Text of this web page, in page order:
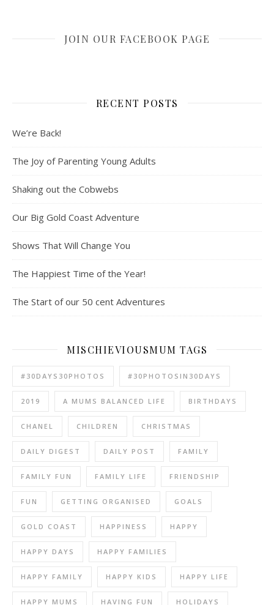
JOIN OUR FACEBOOK PAGE
RECENT POSTS
We’re Back!
The Joy of Parenting Young Adults
Shaking out the Cobwebs
Our Big Gold Coast Adventure
Shows That Will Change You
The Happiest Time of the Year!
The Start of our 50 cent Adventures
MISCHIEVIOUSMUM TAGS
#30DAYS30PHOTOS #30PHOTOSIN30DAYS
2019 A MUMS BALANCED LIFE BIRTHDAYS
CHANEL CHILDREN CHRISTMAS
DAILY DIGEST DAILY POST FAMILY
FAMILY FUN FAMILY LIFE FRIENDSHIP
FUN GETTING ORGANISED GOALS
GOLD COAST HAPPINESS HAPPY
HAPPY DAYS HAPPY FAMILIES
HAPPY FAMILY HAPPY KIDS HAPPY LIFE
HAPPY MUMS HAVING FUN HOLIDAYS